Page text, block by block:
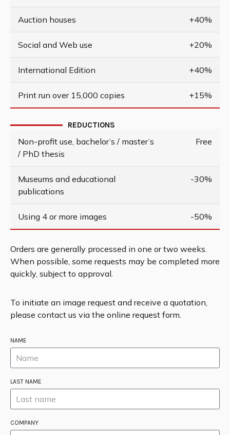
Auction houses +40%
Social and Web use +20%
International Edition +40%
Print run over 15,000 copies +15%
REDUCTIONS
Non-profit use, bachelor’s / master’s
/ PhD thesis
Free
Museums and educational
publications
-30%
Using 4 or more images -50%
Orders are generally processed in one or two weeks.
When possible, some requests may be completed more
quickly, subject to approval.
To initiate an image request and receive a quotation,
please contact us via the online request form.
NAME
LAST NAME
COMPANY